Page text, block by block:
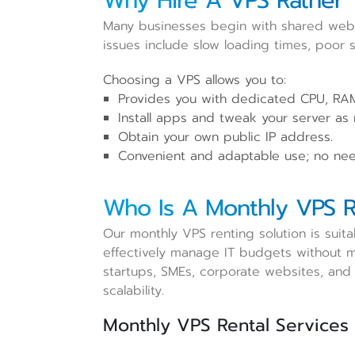
Many businesses begin with shared
issues include slow loading times, poor
Choosing a VPS allows you to:
Provides you with dedicated CPU,
Install apps and tweak your server as
Obtain your own public IP address.
Convenient and adaptable use; no
Who Is A Monthly VPS
Our monthly VPS renting solution is
effectively manage IT budgets without
startups, SMEs, corporate websites,
scalability.
Monthly VPS Rental